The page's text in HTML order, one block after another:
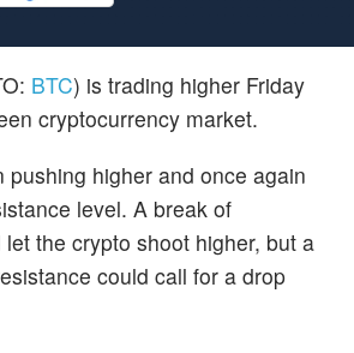
BTC) is trading higher Friday
cryptocurrency market.
pushing higher and once again
level. A break of
the crypto shoot higher, but a
could call for a drop